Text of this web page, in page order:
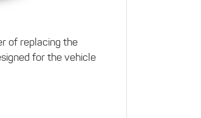
of replacing the
for the vehicle